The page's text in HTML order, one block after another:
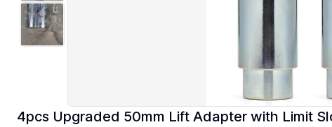
4pcs Upgraded 50mm Lift Adapter with Limit